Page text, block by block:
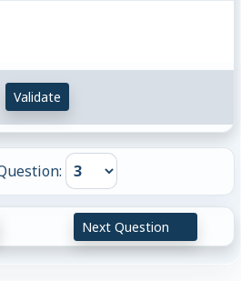
Validate
Next Question